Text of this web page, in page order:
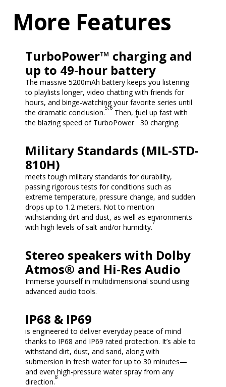
More Features
TurboPower™ charging and
up to 49-hour battery
The massive 5200mAh battery keeps you listening
to playlists longer, video chatting with friends for
hours, and binge-watching your favorite series until
the dramatic conclusion.5,6 Then, fuel up fast with
the blazing speed of TurboPower™ 30 charging.
Military Standards (MIL-STD-
810H)
meets tough military standards for durability,
passing rigorous tests for conditions such as
extreme temperature, pressure change, and sudden
drops up to 1.2 meters. Not to mention
withstanding dirt and dust, as well as environments
with high levels of salt and/or humidity.7
Stereo speakers with Dolby
Atmos® and Hi-Res Audio
Immerse yourself in multidimensional sound using
advanced audio tools.
IP68 & IP69
is engineered to deliver everyday peace of mind
thanks to IP68 and IP69 rated protection. It’s able to
withstand dirt, dust, and sand, along with
submersion in fresh water for up to 30 minutes—
and even high-pressure water spray from any
direction.8